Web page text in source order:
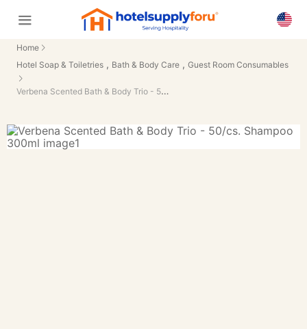
Home
Hotel Soap & Toiletries , Bath & Body Care , Guest Room Consumables
Verbena Scented Bath & Body Trio - 50/cs.